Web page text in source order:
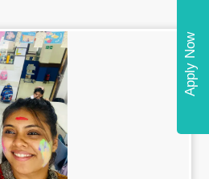
Apply Now